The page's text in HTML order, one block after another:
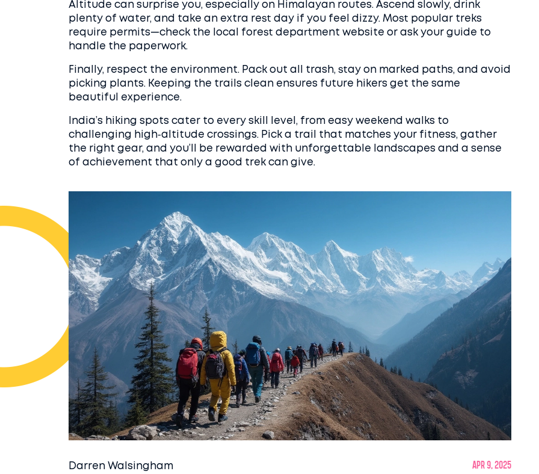
Altitude can surprise you, especially on Himalayan routes. Ascend slowly, drink
plenty of water, and take an extra rest day if you feel dizzy. Most popular treks
require permits—check the local forest department website or ask your guide to
handle the paperwork.
Finally, respect the environment. Pack out all trash, stay on marked paths, and avoid
picking plants. Keeping the trails clean ensures future hikers get the same
beautiful experience.
India’s hiking spots cater to every skill level, from easy weekend walks to
challenging high‑altitude crossings. Pick a trail that matches your fitness, gather
the right gear, and you’ll be rewarded with unforgettable landscapes and a sense
of achievement that only a good trek can give.
Darren Walsingham Apr 9, 2025